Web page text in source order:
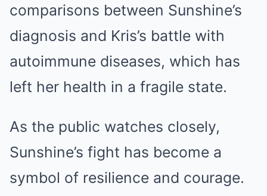
comparisons between Sunshine’s
diagnosis and Kris’s battle with
autoimmune diseases, which has
left her health in a fragile state.
As the public watches closely,
Sunshine’s fight has become a
symbol of resilience and courage.